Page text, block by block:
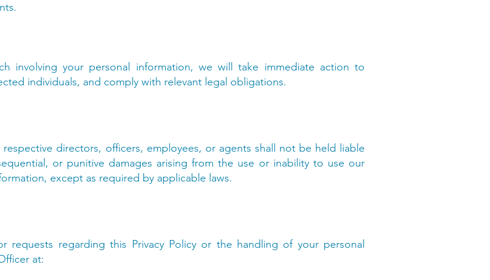
involving your personal information, we will take immediate action to
individuals, and comply with relevant legal obligations.
directors, officers, employees, or agents shall not be held liable
or punitive damages arising from the use or inability to use our
except as required by applicable laws.
requests regarding this Privacy Policy or the handling of your personal
at: